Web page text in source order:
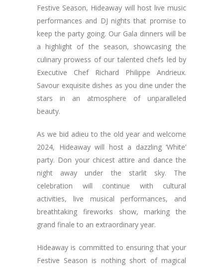
Festive Season, Hideaway will host live music
performances and DJ nights that promise to
keep the party going. Our Gala dinners will be
a highlight of the season, showcasing the
culinary prowess of our talented chefs led by
Executive Chef Richard Philippe Andrieux.
Savour exquisite dishes as you dine under the
stars in an atmosphere of unparalleled
beauty.
As we bid adieu to the old year and welcome
2024, Hideaway will host a dazzling ‘White’
party. Don your chicest attire and dance the
night away under the starlit sky. The
celebration will continue with cultural
activities, live musical performances, and
breathtaking fireworks show, marking the
grand finale to an extraordinary year.
Hideaway is committed to ensuring that your
Festive Season is nothing short of magical